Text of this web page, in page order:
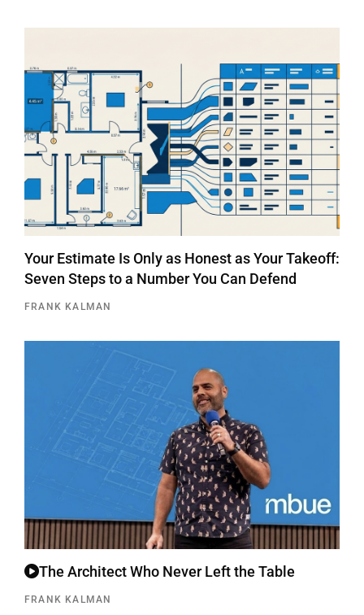
Your Estimate Is Only as Honest as Your Takeoff:
Seven Steps to a Number You Can Defend
FRANK KALMAN
The Architect Who Never Left the Table
FRANK KALMAN